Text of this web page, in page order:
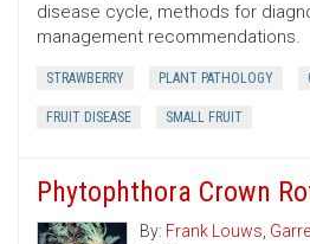
disease cycle, methods for
management recommendations.
STRAWBERRY PLANT PATHOLOGY
FRUIT DISEASE SMALL FRUIT
Phytophthora Crown
By: Frank Louws,